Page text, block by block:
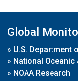
Global
» U.S. Department
» National
» NOAA Research